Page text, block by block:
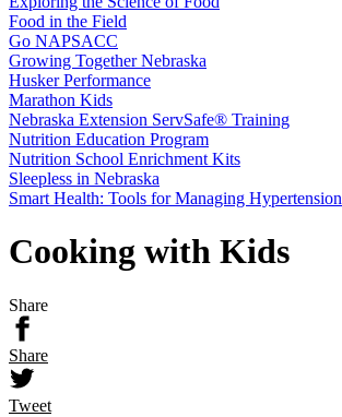
Food in the Field
Go NAPSACC
Growing Together Nebraska
Husker Performance
Marathon Kids
Nebraska Extension ServSafe® Training
Nutrition Education Program
Nutrition School Enrichment Kits
Sleepless in Nebraska
Smart Health: Tools for Managing Hypertension
Cooking with Kids
Share
Share
Tweet